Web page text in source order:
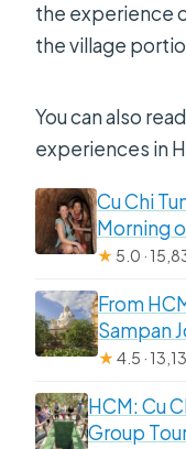
the experience
the village
You can also
experiences in
Cu Chi
Morning
★ 5.0 ·
From
Sampan
★4.5 ·
HCM: Cu
Group